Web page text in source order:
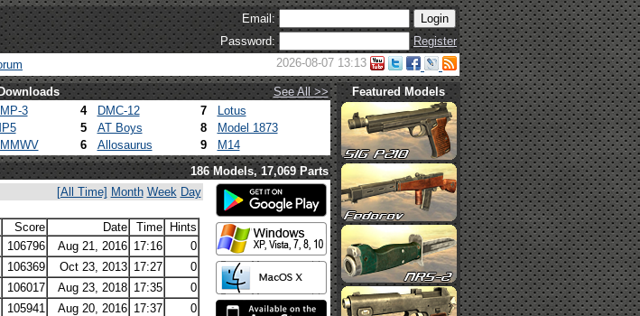
Email:
Password:
Register
2026-08-07 13:13
See All >>
3 4 DMC-12 7
Lotus
5 AT Boys 8
Model 1873
6 Allosaurus 9 M14
Featured Models
186 Models, 17,069 Parts
[All Time] Month Week Day
Score Date Time
Hints
106796 Aug 21, 2016 17:16
0
106369 Oct 23, 2013 17:27
0
106017 Aug 23, 2018 17:35
0
105941 Aug 20, 2016 17:37
0